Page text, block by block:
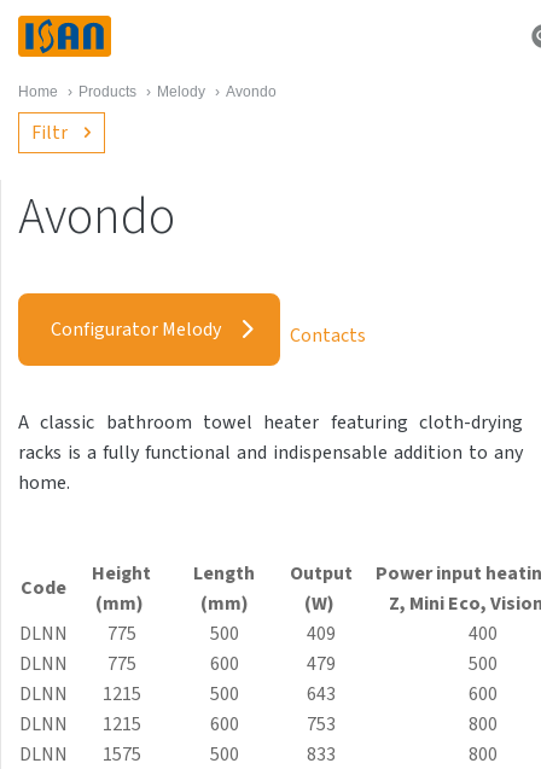
Home › Products › Melody › Avondo
Filtr
Melody
Akros with hooks
Akros One
Antika Cube
Antika Double
Antika Light
Aruba Double
Aruba Double Horizontal
Arte
Avondo
Configurator Melody Contacts
A classic bathroom towel heater featuring cloth-drying
racks is a fully functional and indispensable addition to any
home.
Code
Height
(mm)
Length
(mm)
Output
(W)
Power input
Z, MiniEco,
DLNN
775 500 409
400
DLNN
775 600 479
500
DLNN
1215 500 643
600
DLNN
1215 600 753
800
DLNN
1575 500 833
800